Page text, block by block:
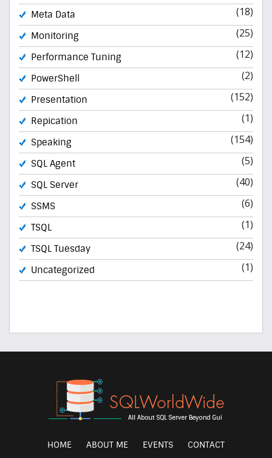
Meta Data (18)
Monitoring (25)
Performance Tuning (12)
PowerShell (2)
Presentation (152)
Repication (1)
Speaking (154)
SQL Agent (5)
SQL Server (40)
SSMS (6)
TSQL (1)
TSQL Tuesday (24)
Uncategorized (1)
HOME ABOUT ME EVENTS CONTACT